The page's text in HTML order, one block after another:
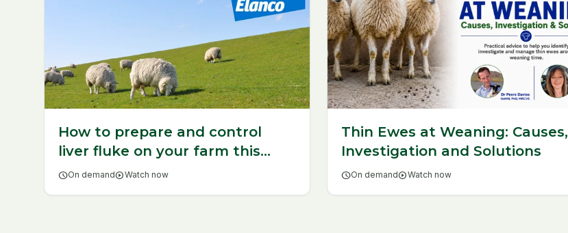
How to prepare and control
liver fluke on your farm this
year
scheduleOn demandplay_circleWatch now
Thin Ewes at Weaning: Causes,
Investigation and Solutions
scheduleOn demandplay_circleWatch now